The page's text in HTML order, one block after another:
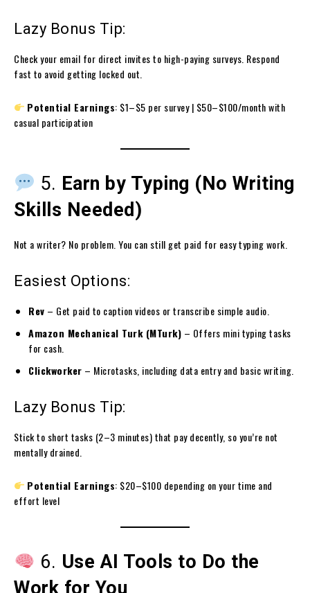
Lazy Bonus Tip:
Check your email for direct invites to high-paying surveys. Respond
fast to avoid getting locked out.
Potential Earnings: $1–$5 per survey | $50–$100/month with
casual participation
5. Earn by Typing (No Writing
Skills Needed)
Not a writer? No problem. You can still get paid for easy typing work.
Easiest Options:
Rev – Get paid to caption videos or transcribe simple audio.
Amazon Mechanical Turk (MTurk) – Offers mini typing tasks
for cash.
Clickworker – Microtasks, including data entry and basic writing.
Lazy Bonus Tip:
Stick to short tasks (2–3 minutes) that pay decently, so you’re not
mentally drained.
Potential Earnings: $20–$100 depending on your time and
effort level
6. Use AI Tools to Do the
Work for You